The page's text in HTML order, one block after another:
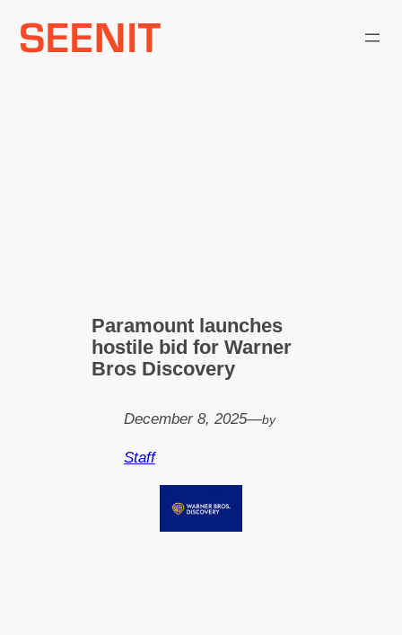
Paramount launches
hostile bid for Warner
Bros Discovery
December 8, 2025—by
Staff